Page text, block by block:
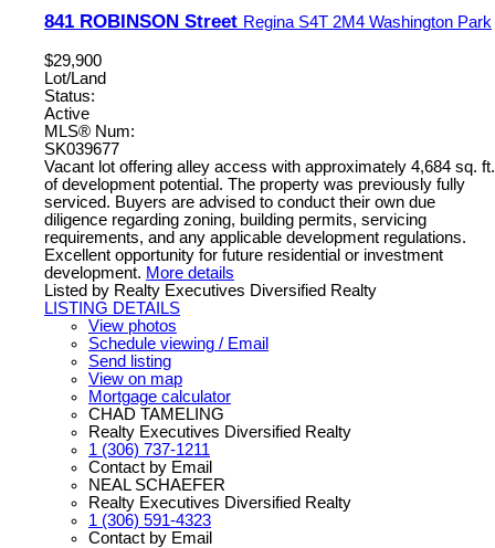
841 ROBINSON Street Regina S4T 2M4 Washington Park
$29,900
Lot/Land
Status:
Active
MLS® Num:
SK039677
Vacant lot offering alley access with approximately 4,684 sq. ft.
of development potential. The property was previously fully
serviced. Buyers are advised to conduct their own due
diligence regarding zoning, building permits, servicing
requirements, and any applicable development regulations.
Excellent opportunity for future residential or investment
development. More details
Listed by Realty Executives Diversified Realty
LISTING DETAILS
View photos
Schedule viewing / Email
Send listing
View on map
Mortgage calculator
CHAD TAMELING
Realty Executives Diversified Realty
1 (306) 737-1211
Contact by Email
NEAL SCHAEFER
Realty Executives Diversified Realty
1 (306) 591-4323
Contact by Email